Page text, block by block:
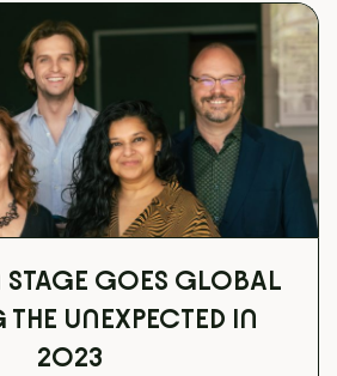
GOES GLOBAL
UNEXPECTED IN
2023